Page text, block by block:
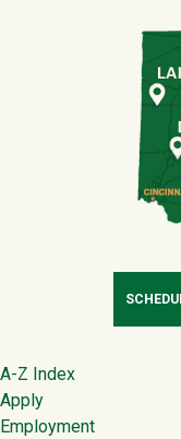
Footer
A-Z Index
Apply
Employment